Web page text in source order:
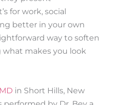
for work, social
better in your own
way to soften
makes you look
in Short Hills, New